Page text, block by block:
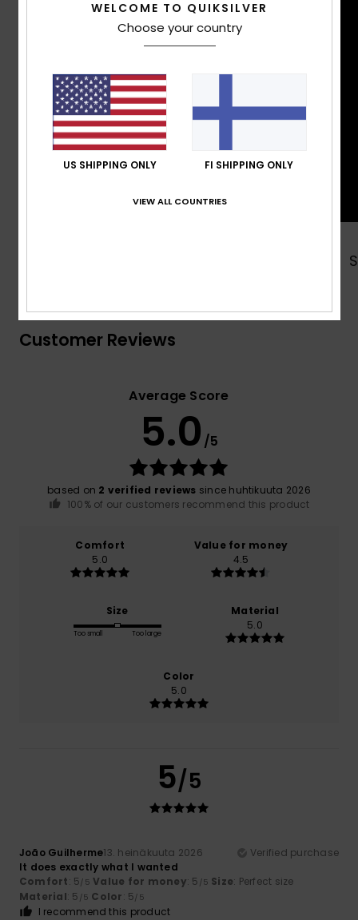
Customer Reviews
Average Score
5.0 /5
based on 2 verified reviews since huhtikuuta 2026
100% of our customers recommend this product
Comfort
5.0
Value for money
4.5
Size
Too small Too large
Material
5.0
Color
5.0
5/5
João Guilherme13. heinäkuuta 2026
Verified purchase
It does exactly what I wanted
Comfort: 5/5 Value for money: 5 /5 Size: Perfect size
Material: 5 /5 Color: 5/5
I recommend this product
WELCOME TO QUIKSILVER
Choose your country
US SHIPPING ONLY FI SHIPPING ONLY
VIEW ALL COUNTRIES